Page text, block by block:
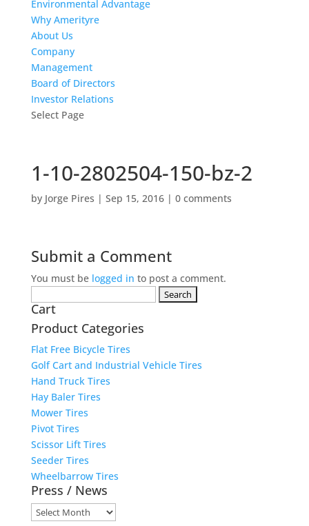
Environmental Advantage
Why Amerityre
About Us
Company
Management
Board of Directors
Investor Relations
Select Page
1-10-2802504-150-bz-2
by Jorge Pires | Sep 15, 2016| 0 comments
Submit a Comment
You must be logged in to post a comment.
for:
Cart
Product Categories
Flat Free Bicycle Tires
Golf Cart and Industrial Vehicle Tires
Hand Truck Tires
Hay Baler Tires
Mower Tires
Pivot Tires
Scissor Lift Tires
Seeder Tires
Wheelbarrow Tires
Press / News
Press